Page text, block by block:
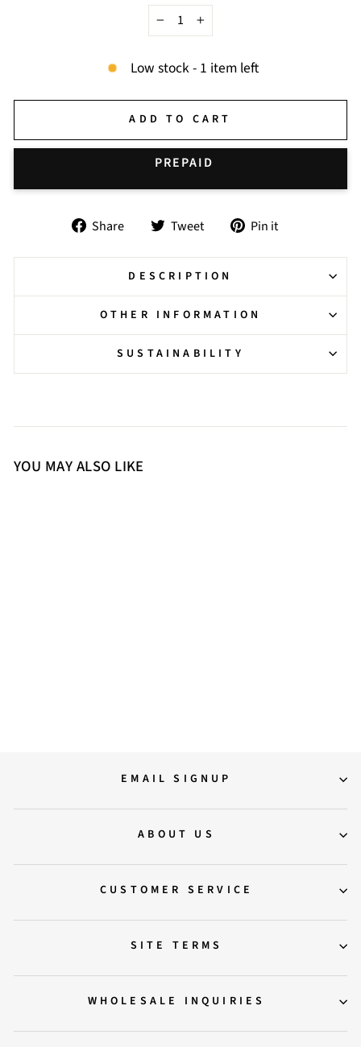
−
+
Low stock - 1 item left
ADD TO CART
Share
Share
Facebook
Tweet
Tweet
Twitter
Pin it
Pinterest
DESCRIPTION
OTHER INFORMATION
SUSTAINABILITY
YOU MAY ALSO LIKE
EMAIL SIGNUP
ABOUT US
CUSTOMER SERVICE
SITE TERMS
WHOLESALE INQUIRIES